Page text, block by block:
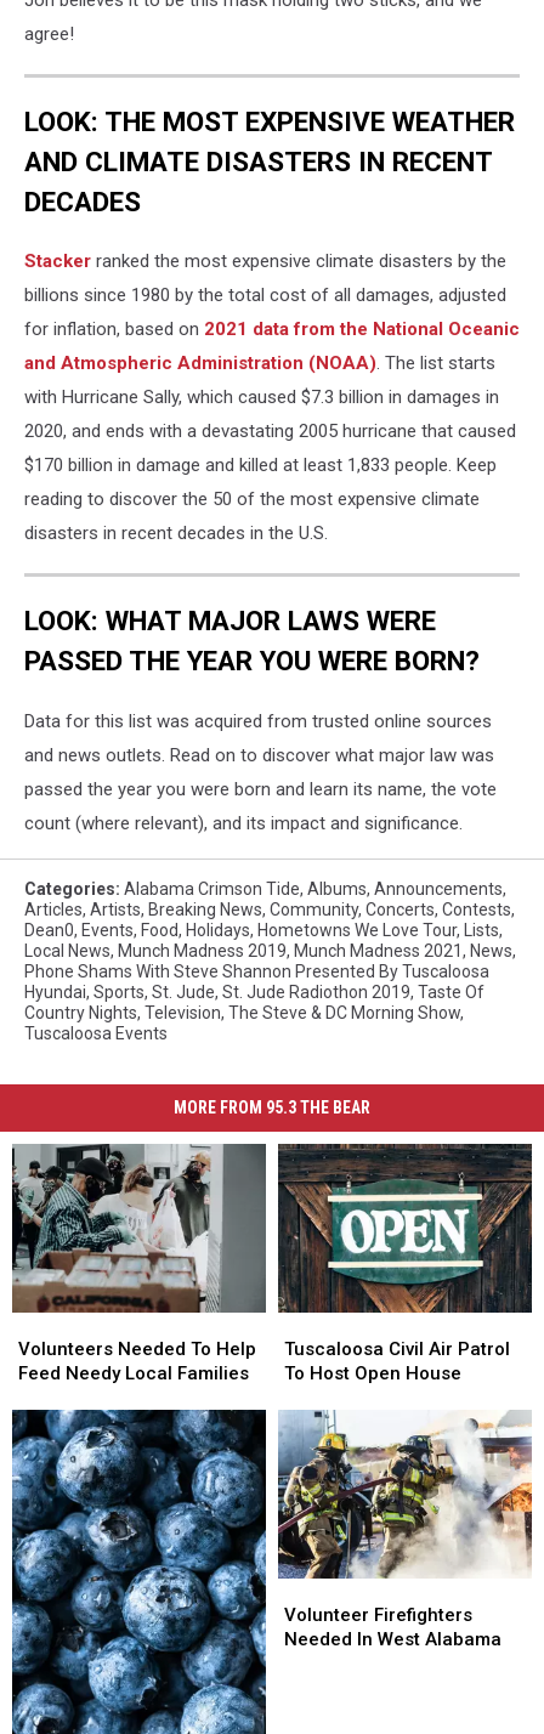
agree!
LOOK: THE MOST EXPENSIVE WEATHER
AND CLIMATE DISASTERS IN RECENT
DECADES
Stacker ranked the most expensive climate disasters by the
billions since 1980 by the total cost of all damages, adjusted
for inflation, based on 2021 data from the National Oceanic
and Atmospheric Administration (NOAA). The list starts
with Hurricane Sally, which caused $7.3 billion in damages in
2020, and ends with a devastating 2005 hurricane that caused
$170 billion in damage and killed at least 1,833 people. Keep
reading to discover the 50 of the most expensive climate
disasters in recent decades in the U.S.
LOOK: WHAT MAJOR LAWS WERE
PASSED THE YEAR YOU WERE BORN?
Data for this list was acquired from trusted online sources
and news outlets. Read on to discover what major law was
passed the year you were born and learn its name, the vote
count (where relevant), and its impact and significance.
Categories: Alabama Crimson Tide, Albums, Announcements,
Articles, Artists, Breaking News, Community, Concerts, Contests,
Dean0, Events, Food, Holidays, Hometowns We Love Tour, Lists,
Local News, Munch Madness 2019, Munch Madness 2021, News,
Phone Shams With Steve Shannon Presented By Tuscaloosa
Hyundai, Sports, St. Jude, St. Jude Radiothon 2019, Taste Of
Country Nights, Television, The Steve & DC Morning Show,
Tuscaloosa Events
MORE FROM 95.3 THE BEAR
Needed
To
Feed
Needy
Local
Families
Volunteers Needed To Help
Feed Needy Local Families
Needed
To
Feed
Needy
Local
Families
Civil
Air
To
Host
Open
House
Tuscaloosa Civil Air Patrol
To Host Open House
Civil
Air
To
Host
Open
House
Firefighters
Needed
Volunteer Firefighters
Needed In West Alabama
Firefighters
Needed